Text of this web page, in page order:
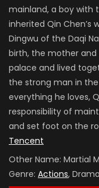
mainland, a boy with
inherited Qin Chen’s
Dingwu of the Daqi
birth, the mother and
palace and lived
the strong man in
everything he loves,
responsibility of
and set foot on the
Tencent
Other Name: Martial
Genre: Actions,